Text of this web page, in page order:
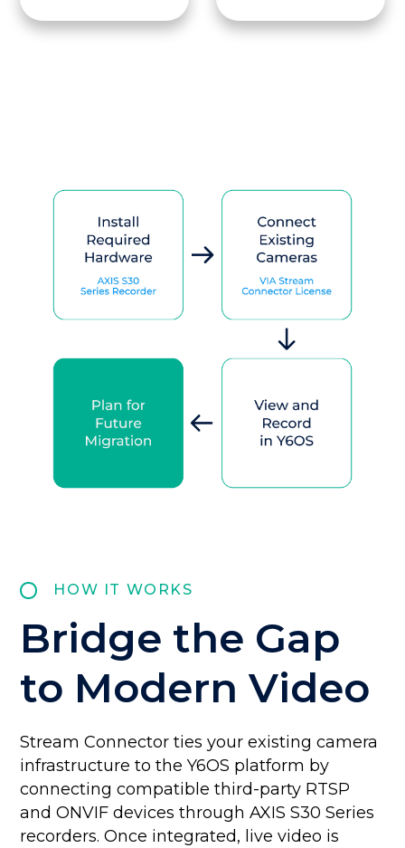
HOW IT WORKS
Bridge the Gap
to Modern Video
Stream Connector ties your existing camera
infrastructure to the Y6OS platform by
connecting compatible third-party RTSP
and ONVIF devices through AXIS S30 Series
recorders. Once integrated, live video is